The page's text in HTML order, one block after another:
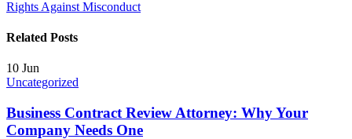
Rights Against Misconduct
Related Posts
10 Jun
Uncategorized
Business Contract Review Attorney: Why Your
Company Needs One